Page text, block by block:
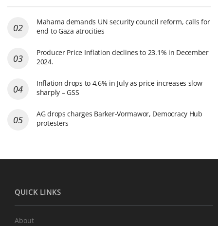
Mahama demands UN security council reform, calls for
end to Gaza atrocities
Producer Price Inflation declines to 23.1% in December
2024.
Inflation drops to 4.6% in July as price increases slow
sharply – GSS
AG drops charges Barker-Vormawor, Democracy Hub
protesters
QUICK LINKS
About